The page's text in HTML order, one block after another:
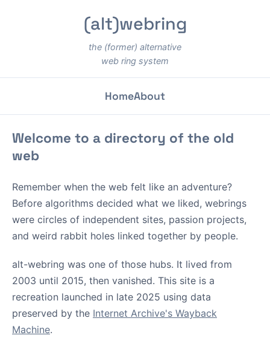
(alt)webring
the (former) alternative
web ring system
HomeAbout
Welcome to a directory of the old
web
Remember when the web felt like an adventure?
Before algorithms decided what we liked, webrings
were circles of independent sites, passion projects,
and weird rabbit holes linked together by people.
alt-webring was one of those hubs. It lived from
2003 until 2015, then vanished. This site is a
recreation launched in late 2025 using data
preserved by the Internet Archive's Wayback
Machine.